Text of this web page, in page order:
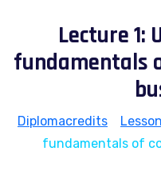
Lecture 1:
fundamentals
Diplomacredits
fundamentals of